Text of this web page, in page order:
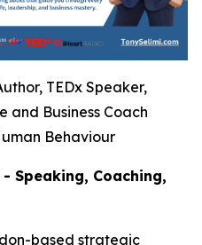
TEDx Speaker,
and Business Coach
Behaviour
Speaking, Coaching,
based strategic